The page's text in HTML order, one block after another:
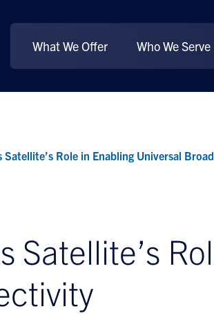
What We Offer Who We Serve
Satellite’s Role in Enabling Universal
Satellite’s